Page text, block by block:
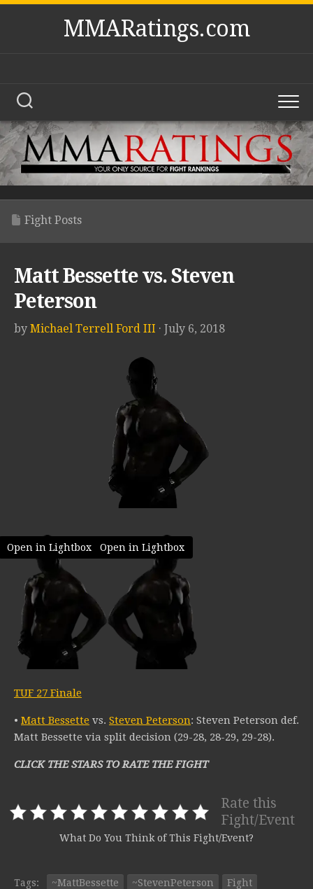
Skip
MMARatings.com
Fight Posts
Matt Bessette vs. Steven
Peterson
by Michael Terrell Ford III · July 6, 2018
Open in Lightbox Open in Lightbox
TUF 27 Finale
• Matt Bessette vs. Steven Peterson: Steven Peterson def.
Matt Bessette via split decision (29-28, 28-29, 29-28).
CLICK THE STARS TO RATE THE FIGHT
Rate this
Fight/Event
What Do You Think of This Fight/Event?
Tags: ~MattBessette ~StevenPeterson
Fight